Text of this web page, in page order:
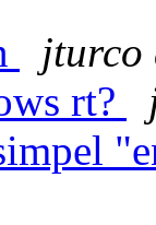
jturco
rt?